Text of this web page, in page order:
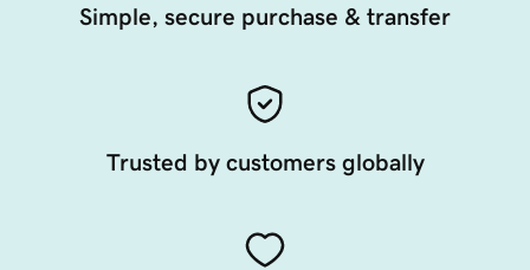
Simple, secure purchase & transfer
Trusted by customers globally